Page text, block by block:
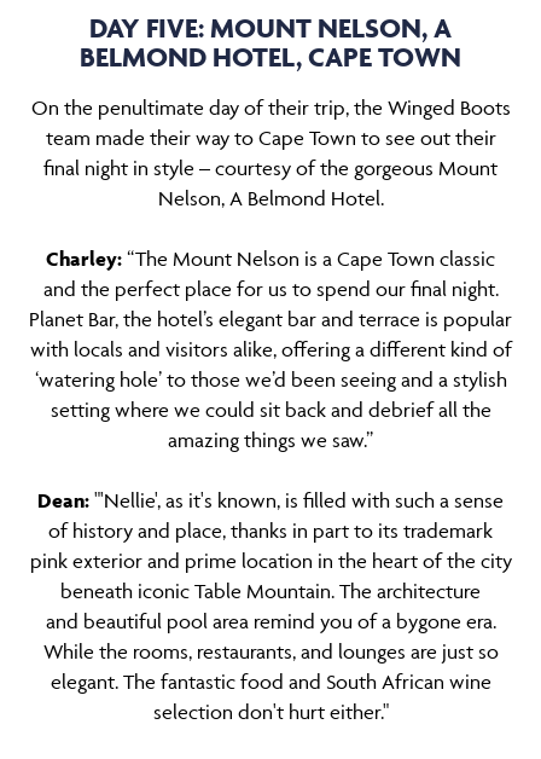
DAY FIVE: MOUNT NELSON, A
BELMOND HOTEL, CAPE TOWN
On the penultimate day of their trip, the Winged Boots
team made their way to Cape Town to see out their
final night in style – courtesy of the gorgeous Mount
Nelson, A Belmond Hotel.
Charley: “The Mount Nelson is a Cape Town classic
and the perfect place for us to spend our final night.
Planet Bar, the hotel’s elegant bar and terrace is popular
with locals and visitors alike, offering a different kind of
‘watering hole’ to those we’d been seeing and a stylish
setting where we could sit back and debrief all the
amazing things we saw.”
Dean: "'Nellie', as it's known, is filled with such a sense
of history and place, thanks in part to its trademark
pink exterior and prime location in the heart of the city
beneath iconic Table Mountain. The architecture
and beautiful pool area remind you of a bygone era.
While the rooms, restaurants, and lounges are just so
elegant. The fantastic food and South African wine
selection don't hurt either."